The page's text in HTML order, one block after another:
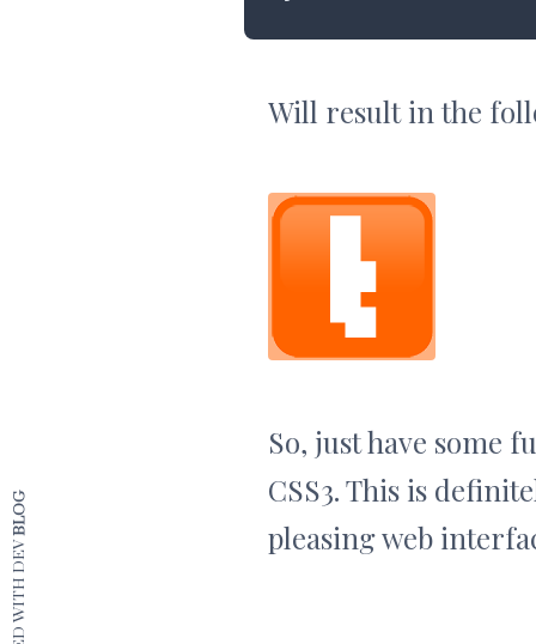
Will result in the
So, just have some
CSS3. This is
pleasing web
BLOG